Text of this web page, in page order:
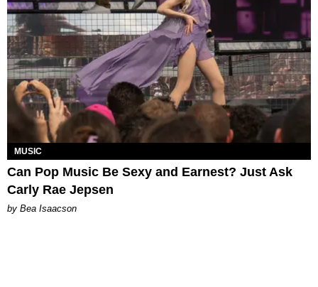
MUSIC
Can Pop Music Be Sexy and Earnest? Just Ask
Carly Rae Jepsen
by Bea Isaacson